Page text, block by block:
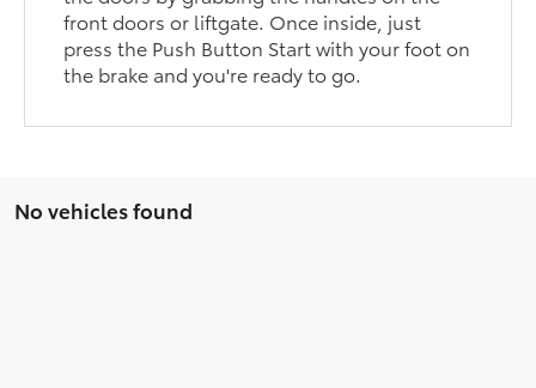
front doors or liftgate. Once inside, just
press the Push Button Start with your foot on
the brake and you're ready to go.
No vehicles found